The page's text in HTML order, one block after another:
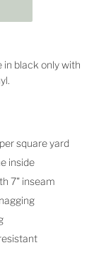
in black only with
square yard
inside
7" inseam